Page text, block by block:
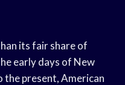
its fair share of
early days of New
the present, American